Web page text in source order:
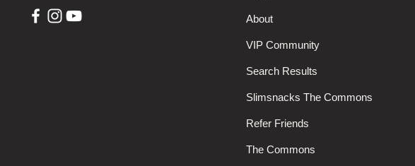
About
VIP Community
Search Results
Slimsnacks The Commons
Refer Friends
The Commons